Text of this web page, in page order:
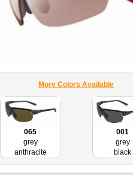
More Colors Available
065
grey
anthracite
001
grey
black